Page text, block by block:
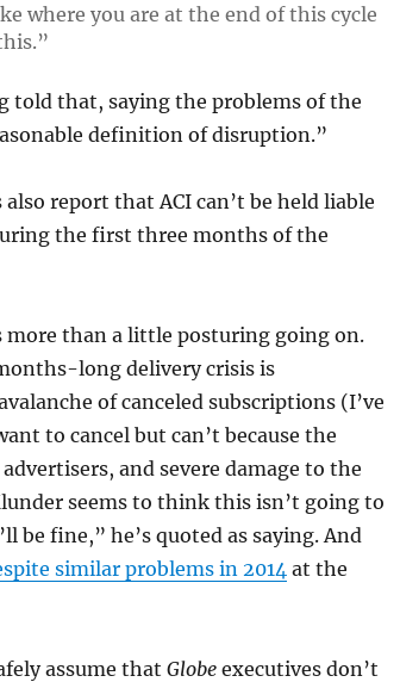
where you are at the end of this cycle
told that, saying the problems of the
definition of disruption.”
report that ACI can’t be held liable
the first three months of the
more than a little posturing going on.
long delivery crisis is
of canceled subscriptions (I’ve
to cancel but can’t because the
and severe damage to the
seems to think this isn’t going to
be fine,” he’s quoted as saying. And
similar problems in 2014 at the
assume that Globeexecutives don’t